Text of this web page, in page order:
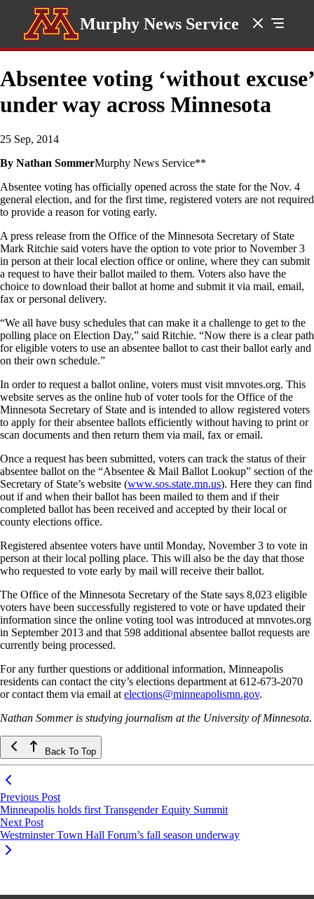
Murphy News Service
Absentee voting ‘without excuse’
under way across Minnesota
25 Sep, 2014
By Nathan SommerMurphy News Service**
Absentee voting has officially opened across the state for the Nov. 4
general election, and for the first time, registered voters are not required
to provide a reason for voting early.
A press release from the Office of the Minnesota Secretary of State
Mark Ritchie said voters have the option to vote prior to November 3
in person at their local election office or online, where they can submit
a request to have their ballot mailed to them. Voters also have the
choice to download their ballot at home and submit it via mail, email,
fax or personal delivery.
“We all have busy schedules that can make it a challenge to get to the
polling place on Election Day,” said Ritchie. “Now there is a clear path
for eligible voters to use an absentee ballot to cast their ballot early and
on their own schedule.”
In order to request a ballot online, voters must visit mnvotes.org. This
website serves as the online hub of voter tools for the Office of the
Minnesota Secretary of State and is intended to allow registered voters
to apply for their absentee ballots efficiently without having to print or
scan documents and then return them via mail, fax or email.
Once a request has been submitted, voters can track the status of their
absentee ballot on the “Absentee & Mail Ballot Lookup” section of the
Secretary of State’s website (www.sos.state.mn.us). Here they can find
out if and when their ballot has been mailed to them and if their
completed ballot has been received and accepted by their local or
county elections office.
Registered absentee voters have until Monday, November 3 to vote in
person at their local polling place. This will also be the day that those
who requested to vote early by mail will receive their ballot.
The Office of the Minnesota Secretary of the State says 8,023 eligible
voters have been successfully registered to vote or have updated their
information since the online voting tool was introduced at mnvotes.org
in September 2013 and that 598 additional absentee ballot requests are
currently being processed.
For any further questions or additional information, Minneapolis
residents can contact the city’s elections department at 612-673-2070
or contact them via email at elections@minneapolismn.gov.
Nathan Sommer is studying journalism at the University of Minnesota.
Back To Top
Previous Post
Minneapolis holds first Transgender Equity Summit
Next Post
Westminster Town Hall Forum’s fall season underway